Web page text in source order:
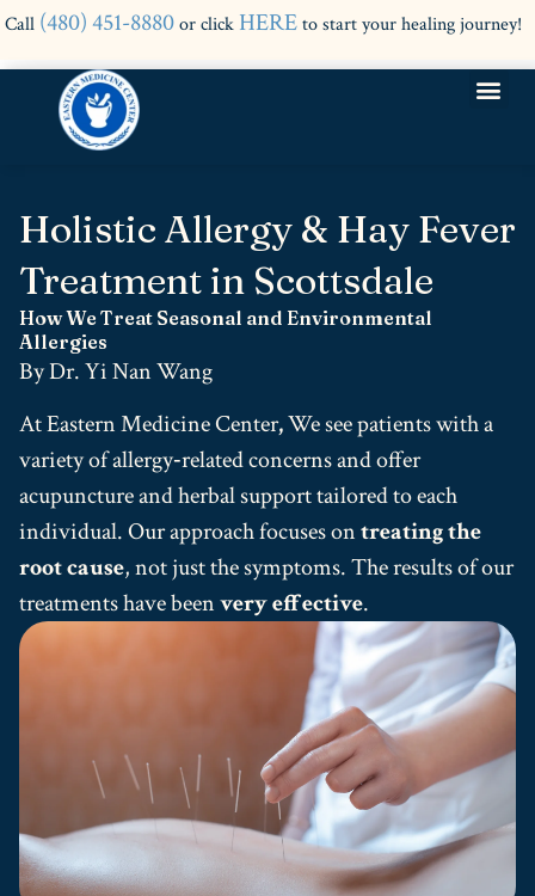
Call (480) 451-8880or click HEREto start your healing journey!
Holistic Allergy & Hay Fever
Treatment in Scottsdale
How We Treat Seasonal and Environmental
Allergies
By Dr. Yi Nan Wang
At Eastern Medicine Center,We see patients with a
variety of allergy‑related concerns and offer
acupuncture and herbal support tailored to each
individual.Our approach focuses ontreating the
root cause, not just the symptoms. The results of our
treatments have beenvery effective.